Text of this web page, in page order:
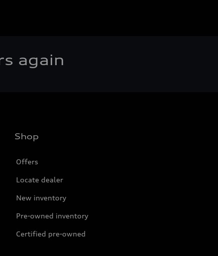
again
Shop
Offers
Locate dealer
New inventory
Pre-owned inventory
Certified pre-owned